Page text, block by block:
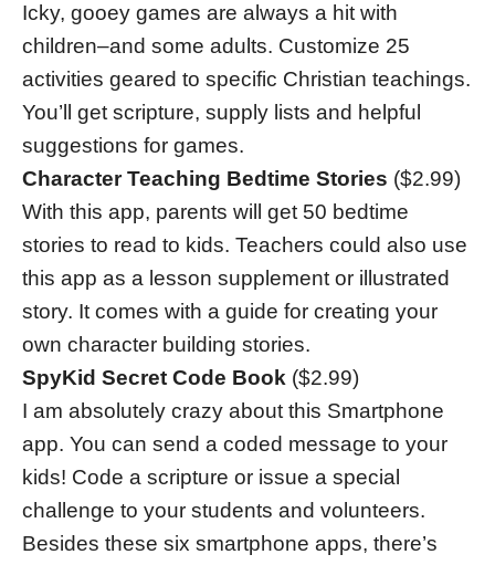
Icky, gooey games are always a hit with
children–and some adults. Customize 25
activities geared to specific Christian teachings.
You’ll get scripture, supply lists and helpful
suggestions for games.
Character Teaching Bedtime Stories ($2.99)
With this app, parents will get 50 bedtime
stories to read to kids. Teachers could also use
this app as a lesson supplement or illustrated
story. It comes with a guide for creating your
own character building stories.
SpyKid Secret Code Book ($2.99)
I am absolutely crazy about this Smartphone
app. You can send a coded message to your
kids! Code a scripture or issue a special
challenge to your students and volunteers.
Besides these six smartphone apps, there’s